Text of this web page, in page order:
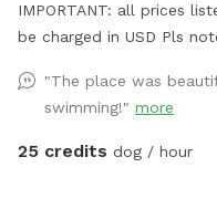
IMPORTANT: all prices
be charged in USD Pls note: pool will be closed for
2027."The place was
swimming!" more
25 credits dog / hour